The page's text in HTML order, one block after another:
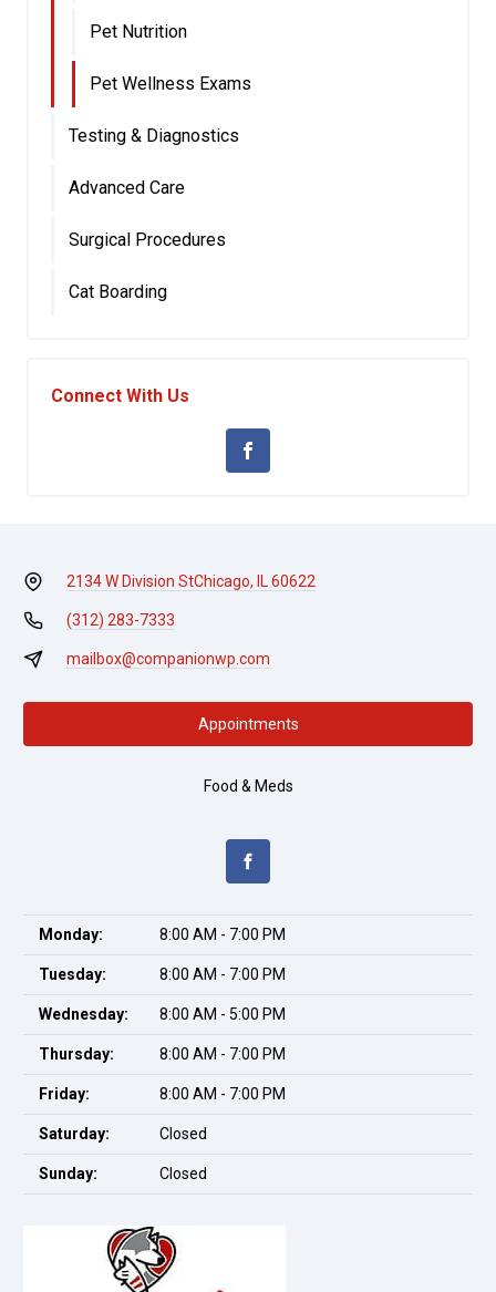
Pet Nutrition
Pet Wellness Exams
Testing & Diagnostics
Advanced Care
Surgical Procedures
Cat Boarding
Connect With Us
2134 W Division StChicago, IL 60622
(312) 283-7333
mailbox@companionwp.com
Appointments
Food & Meds
Monday: 8:00 AM - 7:00 PM
Tuesday: 8:00 AM - 7:00 PM
Wednesday: 8:00 AM - 5:00 PM
Thursday: 8:00 AM - 7:00 PM
Friday: 8:00 AM - 7:00 PM
Saturday: Closed
Sunday: Closed